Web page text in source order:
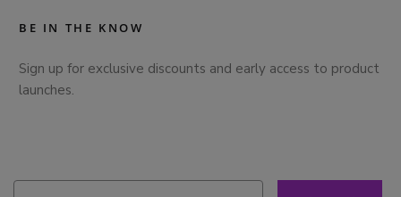
BE IN THE KNOW
Sign up for exclusive discounts and early access to product
launches.